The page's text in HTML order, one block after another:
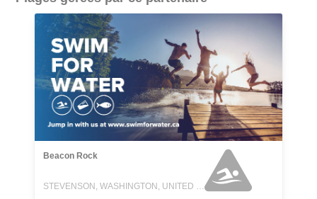
Beacon Rock
STEVENSON, WASHINGTON, UNITED STATES